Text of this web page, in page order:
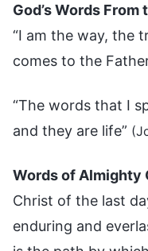
God’s Words From
“I am the way, the
comes to the
“The words that I
and they are life”
Words of Almighty
Christ of the last
enduring and